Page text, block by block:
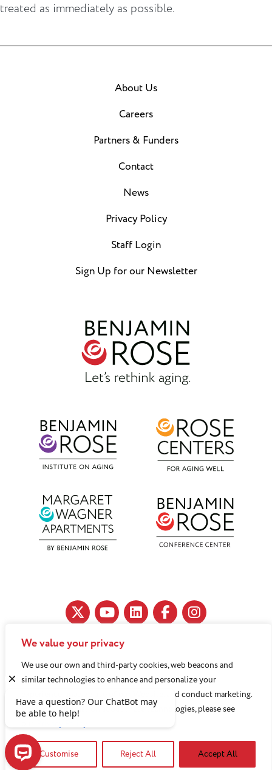
We value your privacy
We use our own and third-party cookies, web beacons and
similar technologies to enhance and personalize your
experience, analyze use of our Website, and conduct marketing.
For more information about these technologies, please see
Customise Reject All Accept All
treated as immediately as possible.
11890 Fairhill Road, Cleveland, OH 44120
216-791-8000
About Us
Careers
Partners & Funders
Contact
News
Privacy Policy
Staff Login
Sign Up for our Newsletter
Benjamin Rose does not discriminate against or refuse its
services to anyone on the basis of sex, race, color, religion,
national origin, age disability, sexual orientation, gender